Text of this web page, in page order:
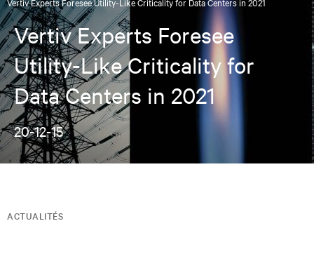
Vertiv Experts Foresee
Utility-Like Criticality for
Data Centers in 2021
20-12-15
ACTUALITÉS